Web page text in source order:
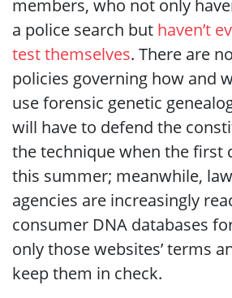
members, who not only
a police search but haven’t
test themselves. There are
policies governing how and
use forensic genetic
will have to defend the
the technique when the first
this summer; meanwhile,
agencies are increasingly
consumer DNA databases
only those websites’ terms
keep them in check.